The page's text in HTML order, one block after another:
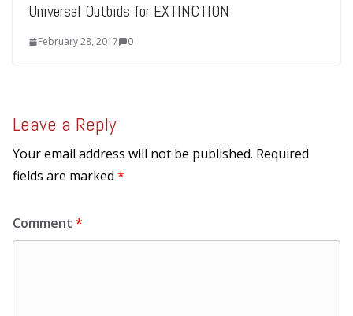
Universal Outbids for EXTINCTION
February 28, 2017 0
Leave a Reply
Your email address will not be published. Required
fields are marked *
Comment *